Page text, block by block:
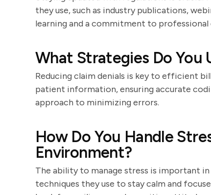
they use, such as industry publications,
learning and a commitment to professional
What Strategies Do You
Reducing claim denials is key to efficient
patient information, ensuring accurate
approach to minimizing errors.
How Do You Handle
Environment?
The ability to manage stress is important
techniques they use to stay calm and